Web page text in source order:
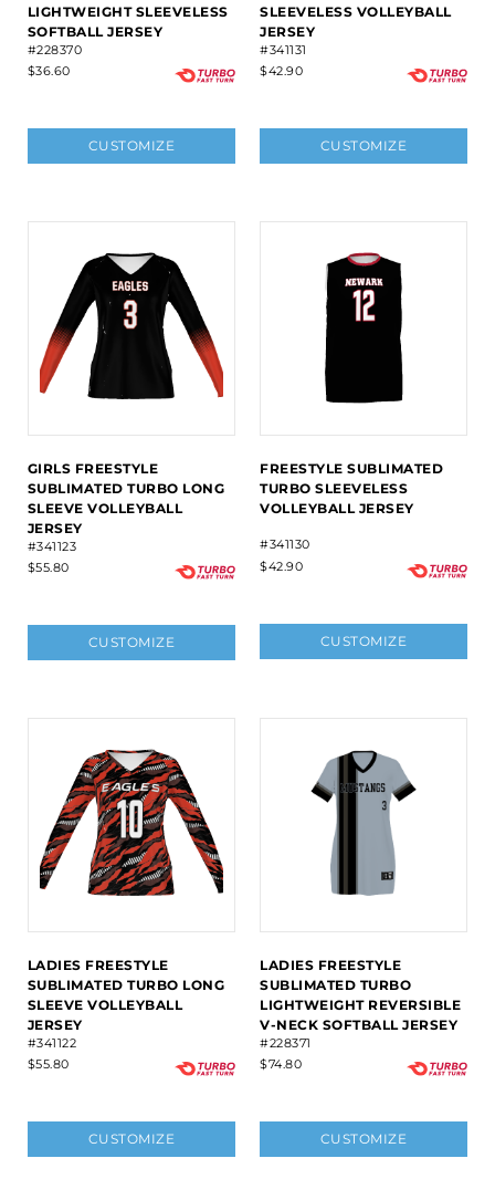
LIGHTWEIGHT SLEEVELESS
SOFTBALL JERSEY
#228370
$36.60
CUSTOMIZE
SLEEVELESS VOLLEYBALL
JERSEY
#341131
$42.90
CUSTOMIZE
GIRLS FREESTYLE
SUBLIMATED TURBO LONG
SLEEVE VOLLEYBALL
JERSEY
#341123
$55.80
CUSTOMIZE
FREESTYLE SUBLIMATED
TURBO SLEEVELESS
VOLLEYBALL JERSEY
#341130
$42.90
CUSTOMIZE
LADIES FREESTYLE
SUBLIMATED TURBO LONG
SLEEVE VOLLEYBALL
JERSEY
#341122
$55.80
CUSTOMIZE
LADIES FREESTYLE
SUBLIMATED TURBO
LIGHTWEIGHT REVERSIBLE
V-NECK SOFTBALL JERSEY
#228371
$74.80
CUSTOMIZE